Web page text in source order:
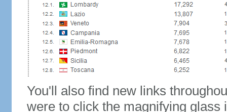
You'll also find new links
were to click the magnifying glass